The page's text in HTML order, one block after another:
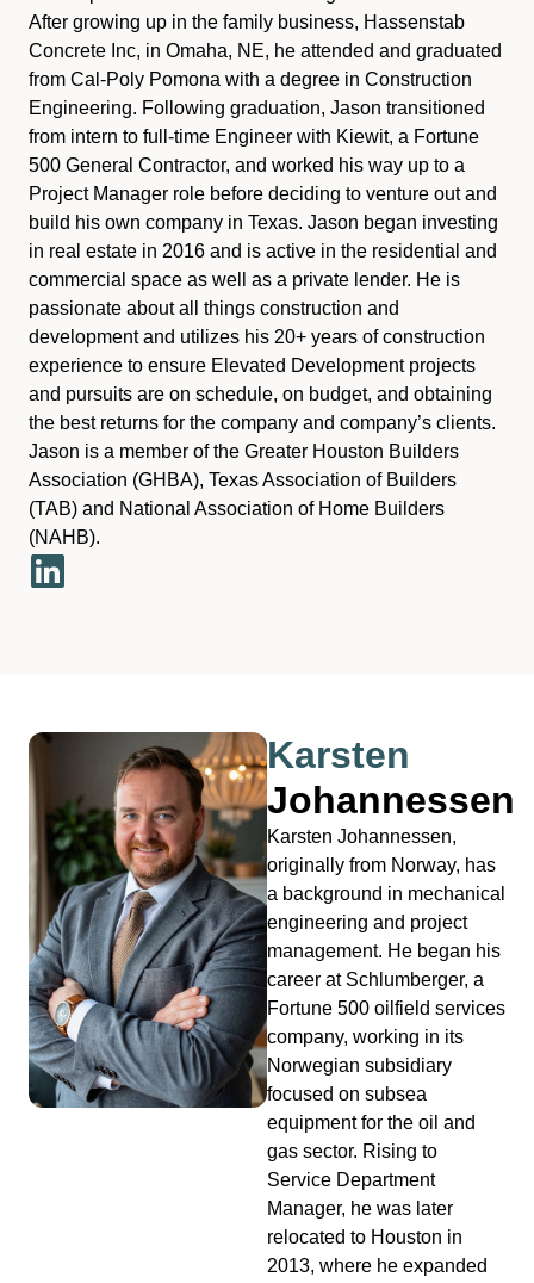
After growing up in the family business, Hassenstab
Concrete Inc, in Omaha, NE, he attended and graduated
from Cal-Poly Pomona with a degree in Construction
Engineering. Following graduation, Jason transitioned
from intern to full-time Engineer with Kiewit, a Fortune
500 General Contractor, and worked his way up to a
Project Manager role before deciding to venture out and
build his own company in Texas. Jason began investing
in real estate in 2016 and is active in the residential and
commercial space as well as a private lender. He is
passionate about all things construction and
development and utilizes his 20+ years of construction
experience to ensure Elevated Development projects
and pursuits are on schedule, on budget, and obtaining
the best returns for the company and company’s clients.
Jason is a member of the Greater Houston Builders
Association (GHBA), Texas Association of Builders
(TAB) and National Association of Home Builders
(NAHB).
Karsten
Johannessen
Karsten Johannessen,
originally from Norway, has
a background in mechanical
engineering and project
management. He began his
career at Schlumberger, a
Fortune 500 oilfield services
company, working in its
Norwegian subsidiary
focused on subsea
equipment for the oil and
gas sector. Rising to
Service Department
Manager, he was later
relocated to Houston in
2013, where he expanded